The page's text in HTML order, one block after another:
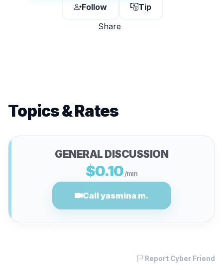
Follow
Tip
Share
Topics & Rates
GENERAL DISCUSSION
$0.10/min
Call yasmina m.
Report Cyber Friend